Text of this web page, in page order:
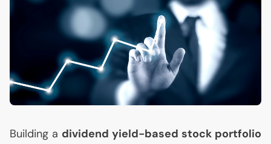
Building a dividend yield-based stock portfolio